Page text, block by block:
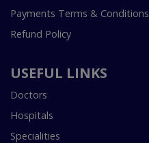
Payments Terms & Conditions
Refund Policy
USEFUL LINKS
Doctors
Hospitals
Specialities